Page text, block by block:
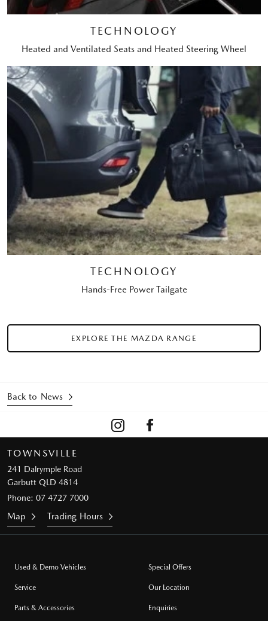
TECHNOLOGY
Heated and Ventilated Seats and Heated Steering Wheel
TECHNOLOGY
Hands-Free Power Tailgate
EXPLORE THE MAZDA RANGE
Back to News
TOWNSVILLE
241 Dalrymple Road
Garbutt QLD 4814
Phone: 07 4727 7000
Map Trading Hours
Used & Demo Vehicles
Service
Parts & Accessories
Special Offers
Our Location
Enquiries